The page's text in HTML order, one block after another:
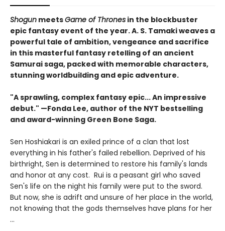
Shogun meetsGame of Thrones in the blockbuster
epic fantasy event of the year. A. S. Tamaki weaves a
powerful tale of ambition, vengeance and sacrifice
in this masterful fantasy retelling of an ancient
Samurai saga, packed with memorable characters,
stunning worldbuilding and epic adventure.
"A sprawling, complex fantasy epic... An impressive
debut." —Fonda Lee, author of the NYT bestselling
and award-winning Green Bone Saga.
Sen Hoshiakari is an exiled prince of a clan that lost
everything in his father's failed rebellion. Deprived of his
birthright, Sen is determined to restore his family's lands
and honor at any cost. Rui is a peasant girl who saved
Sen's life on the night his family were put to the sword.
But now, she is adrift and unsure of her place in the world,
not knowing that the gods themselves have plans for her
…